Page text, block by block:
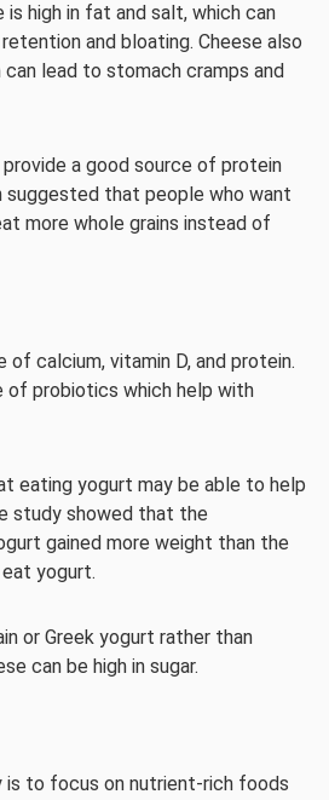
is high in fat and salt, which can
and bloating. Cheese also
lead to stomach cramps and
a good source of protein
suggested that people who want
more whole grains instead of
of calcium, vitamin D, and protein.
of probiotics which help with
eating yogurt may be able to help
study showed that the
gained more weight than the
yogurt.
or Greek yogurt rather than
can be high in sugar.
is to focus on nutrient-rich foods